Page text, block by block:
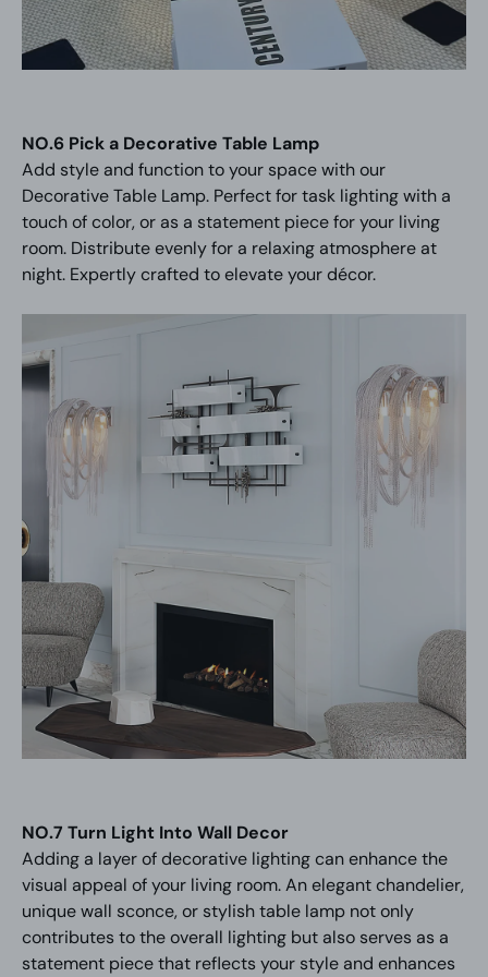
NO.6 Pick a Decorative Table Lamp
Add style and function to your space with our
Decorative Table Lamp. Perfect for task lighting with a
touch of color, or as a statement piece for your living
room. Distribute evenly for a relaxing atmosphere at
night. Expertly crafted to elevate your décor.
NO.7 Turn Light Into Wall Decor
Adding a layer of decorative lighting can enhance the
visual appeal of your living room. An elegant chandelier,
unique wall sconce, or stylish table lamp not only
contributes to the overall lighting but also serves as a
statement piece that reflects your style and enhances